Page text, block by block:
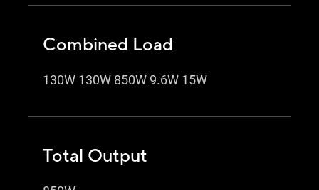
Combined Load
130W 130W 850W 9.6W 15W
Total Output